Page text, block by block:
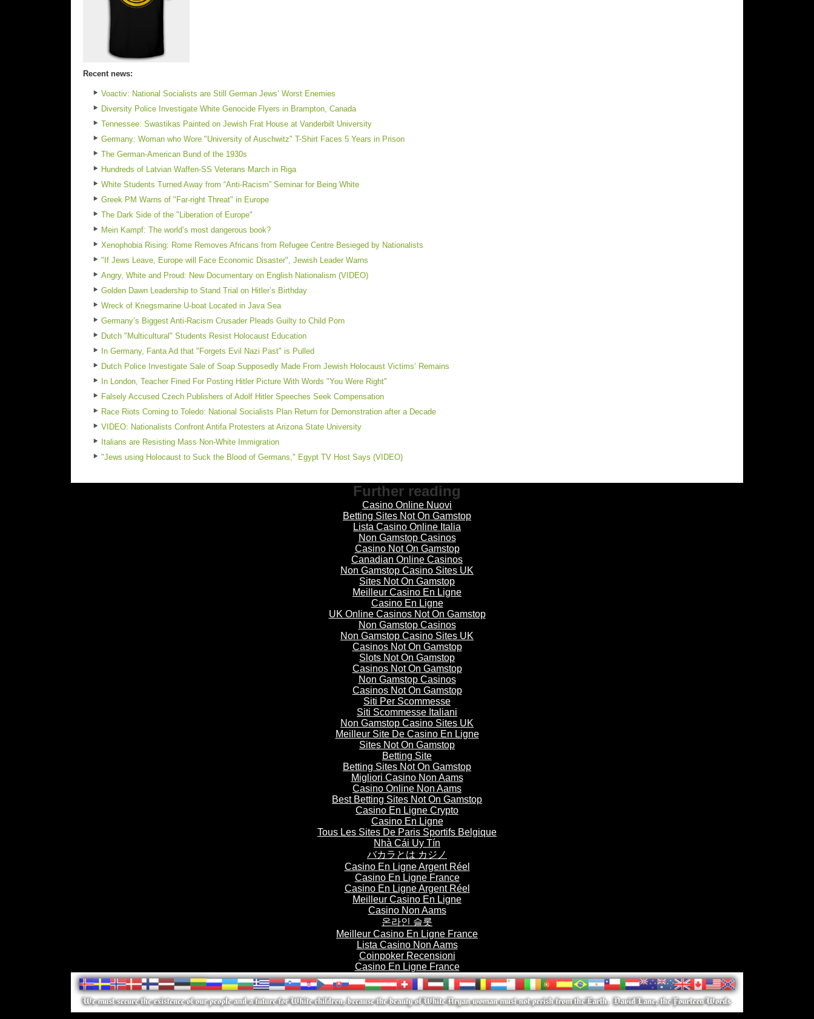
Recent news:
Voactiv: National Socialists are Still German Jews’ Worst Enemies
Diversity Police Investigate White Genocide Flyers in Brampton, Canada
Tennessee: Swastikas Painted on Jewish Frat House at Vanderbilt University
Germany: Woman who Wore "University of Auschwitz" T-Shirt Faces 5 Years in Prison
The German-American Bund of the 1930s
Hundreds of Latvian Waffen-SS Veterans March in Riga
White Students Turned Away from “Anti-Racism” Seminar for Being White
Greek PM Warns of "Far-right Threat" in Europe
The Dark Side of the "Liberation of Europe"
Mein Kampf: The world’s most dangerous book?
Xenophobia Rising: Rome Removes Africans from Refugee Centre Besieged by Nationalists
"If Jews Leave, Europe will Face Economic Disaster", Jewish Leader Warns
Angry, White and Proud: New Documentary on English Nationalism (VIDEO)
Golden Dawn Leadership to Stand Trial on Hitler’s Birthday
Wreck of Kriegsmarine U-boat Located in Java Sea
Germany’s Biggest Anti-Racism Crusader Pleads Guilty to Child Porn
Dutch "Multicultural" Students Resist Holocaust Education
In Germany, Fanta Ad that "Forgets Evil Nazi Past" is Pulled
Dutch Police Investigate Sale of Soap Supposedly Made From Jewish Holocaust Victims’ Remains
In London, Teacher Fined For Posting Hitler Picture With Words "You Were Right"
Falsely Accused Czech Publishers of Adolf Hitler Speeches Seek Compensation
Race Riots Coming to Toledo: National Socialists Plan Return for Demonstration after a Decade
VIDEO: Nationalists Confront Antifa Protesters at Arizona State University
Italians are Resisting Mass Non-White Immigration
"Jews using Holocaust to Suck the Blood of Germans," Egypt TV Host Says (VIDEO)
Further reading
Casino Online Nuovi
Betting Sites Not On Gamstop
Lista Casino Online Italia
Non Gamstop Casinos
Casino Not On Gamstop
Canadian Online Casinos
Non Gamstop Casino Sites UK
Sites Not On Gamstop
Meilleur Casino En Ligne
Casino En Ligne
UK Online Casinos Not On Gamstop
Non Gamstop Casinos
Non Gamstop Casino Sites UK
Casinos Not On Gamstop
Slots Not On Gamstop
Casinos Not On Gamstop
Non Gamstop Casinos
Casinos Not On Gamstop
Siti Per Scommesse
Siti Scommesse Italiani
Non Gamstop Casino Sites UK
Meilleur Site De Casino En Ligne
Sites Not On Gamstop
Betting Site
Betting Sites Not On Gamstop
Migliori Casino Non Aams
Casino Online Non Aams
Best Betting Sites Not On Gamstop
Casino En Ligne Crypto
Casino En Ligne
Tous Les Sites De Paris Sportifs Belgique
Nhà Cái Uy Tín
バカラとは カジノ
Casino En Ligne Argent Réel
Casino En Ligne France
Casino En Ligne Argent Réel
Meilleur Casino En Ligne
Casino Non Aams
온라인 슬롯
Meilleur Casino En Ligne France
Lista Casino Non Aams
Coinpoker Recensioni
Casino En Ligne France